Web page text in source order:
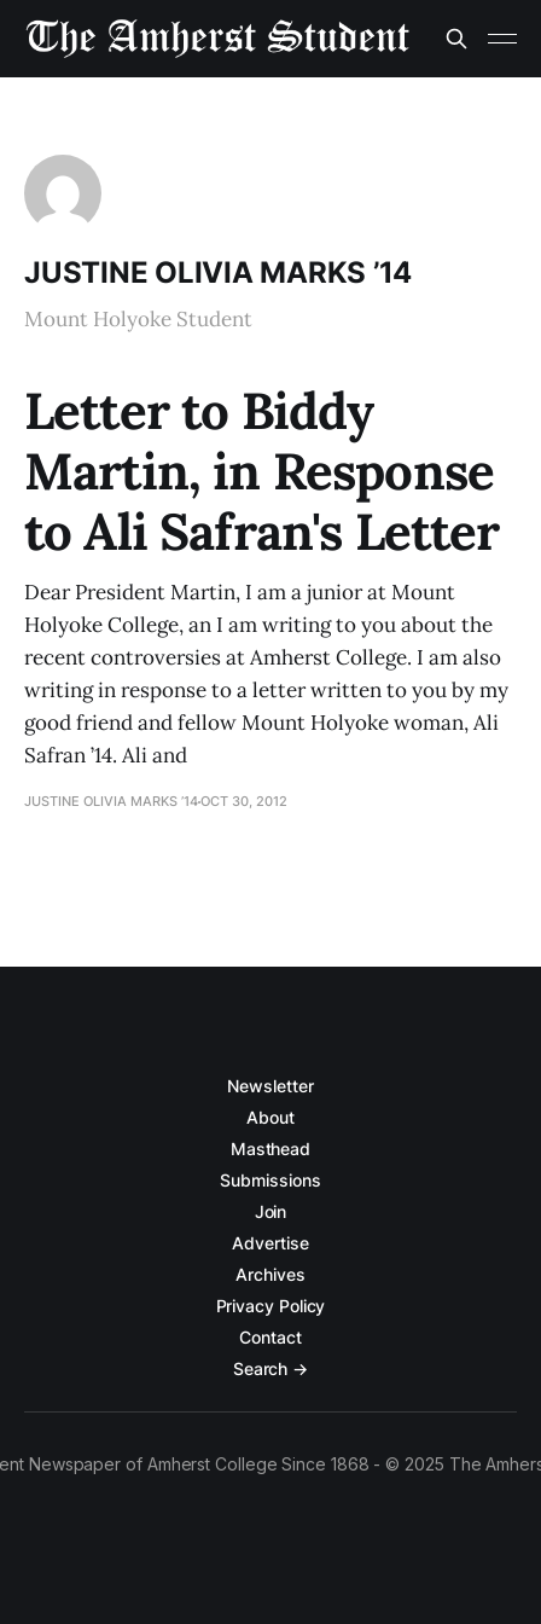
JUSTINE OLIVIA MARKS ’14
Mount Holyoke Student
Letter to Biddy
Martin, in Response
to Ali Safran's Letter
Dear President Martin, I am a junior at Mount
Holyoke College, an I am writing to you about the
recent controversies at Amherst College. I am also
writing in response to a letter written to you by my
good friend and fellow Mount Holyoke woman, Ali
Safran ’14. Ali and
JUSTINE OLIVIA MARKS ’14OCT 30, 2012
Newsletter
About
Masthead
Submissions
Join
Advertise
Archives
Privacy Policy
Contact
Search →
Newspaper of Amherst College Since 1868 - © 2025 The